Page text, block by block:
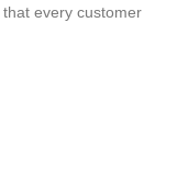
every customer